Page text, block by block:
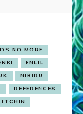
NO MORE
ENLIL
NIBIRU
REFERENCES